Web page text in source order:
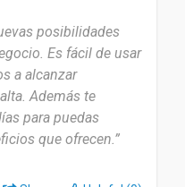
posibilidades
Es fácil de usar
a alcanzar
Además te
para puedas
que ofrecen.”